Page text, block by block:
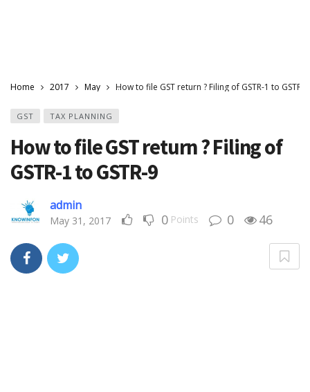
Home 2017 May How to file GST return ? Filing of GSTR-1 to GSTR-9
GST TAX PLANNING
How to file GST return ? Filing of
GSTR-1 to GSTR-9
admin
May 31, 2017 0 Points 0 46